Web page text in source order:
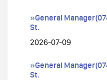
»General
St.
2026-07-09
»General
St.